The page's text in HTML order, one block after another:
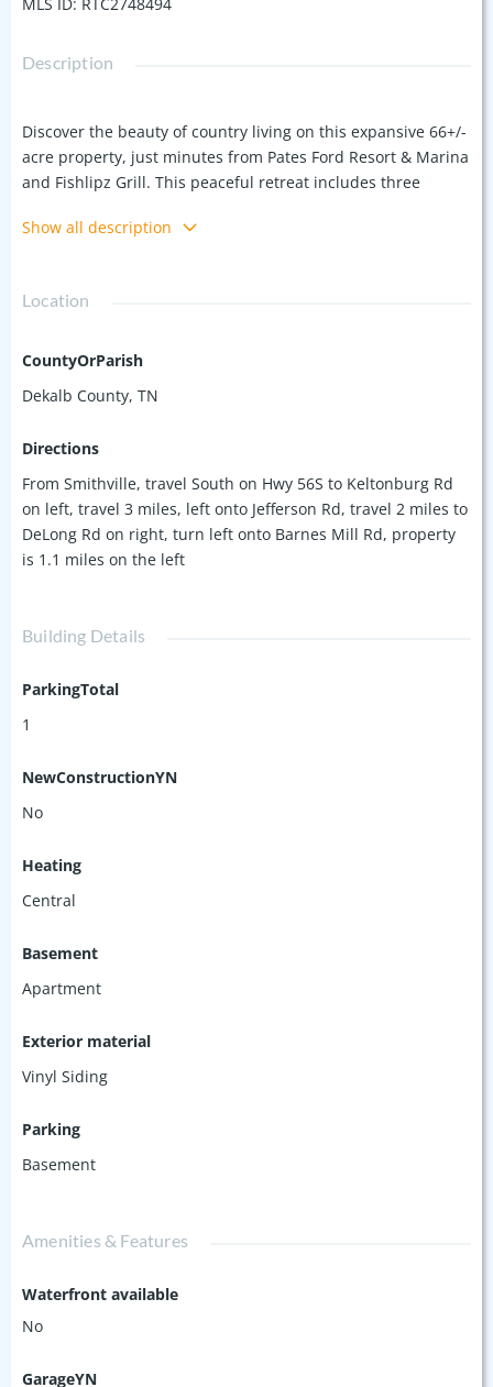
Description
Discover the beauty of country living on this expansive 66+/-
acre property, just minutes from Pates Ford Resort & Marina
and Fishlipz Grill. This peaceful retreat includes three
home with spring-fed water, and washer/dryer hookups on
tranquility of a spring-fed pond that leads to a creek at the
endless outdoor possibilities, this property offers privacy
and nature at your doorstep. Ideal for those seeking a quiet
lifestyle with easy marina access. Don’t miss out on this one-
Show all description
Location
CountyOrParish
Dekalb County, TN
Directions
From Smithville, travel South on Hwy 56S to Keltonburg Rd
on left, travel 3 miles, left onto Jefferson Rd, travel 2 miles to
DeLong Rd on right, turn left onto Barnes Mill Rd, property
is 1.1 miles on the left
Building Details
ParkingTotal
1
NewConstructionYN
No
Heating
Central
Basement
Apartment
Exterior material
Vinyl Siding
Parking
Basement
Amenities & Features
Waterfront available
No
GarageYN